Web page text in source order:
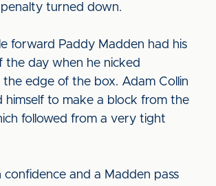
turned down.
forward Paddy Madden had his
the day when he nicked
the edge of the box. Adam Collin
himself to make a block from the
followed from a very tight
confidence and a Madden pass